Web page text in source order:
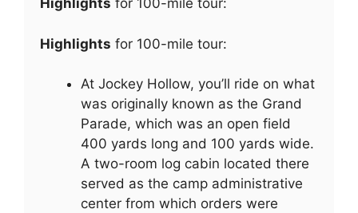
Highlights for 100-mile tour:
Highlights for 100-mile tour:
At Jockey Hollow, you’ll ride on what
was originally known as the Grand
Parade, which was an open field
400 yards long and 100 yards wide.
A two-room log cabin located there
served as the camp administrative
center from which orders were